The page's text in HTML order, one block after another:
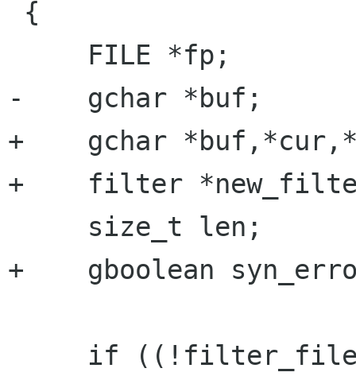
-    gchar *buf;
+    gchar
+    filter
+    gboolean